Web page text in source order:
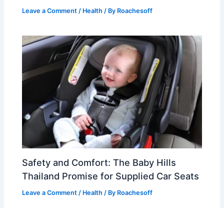
Leave a Comment / Health / By Roachesoff
Safety and Comfort: The Baby Hills
Thailand Promise for Supplied Car Seats
Leave a Comment / Health / By Roachesoff